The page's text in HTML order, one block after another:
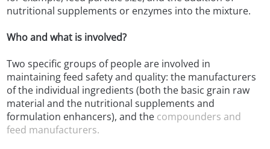
nutritional supplements or enzymes into the mixture.
Who and what is involved?
Two specific groups of people are involved in
maintaining feed safety and quality: the manufacturers
of the individual ingredients (both the basic grain raw
material and the nutritional supplements and
formulation enhancers), and the compounders and
feed manufacturers.